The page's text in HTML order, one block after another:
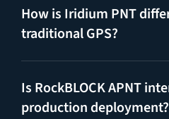
How is Iridium PNT
traditional GPS?
Is RockBLOCK APNT
production deployment?